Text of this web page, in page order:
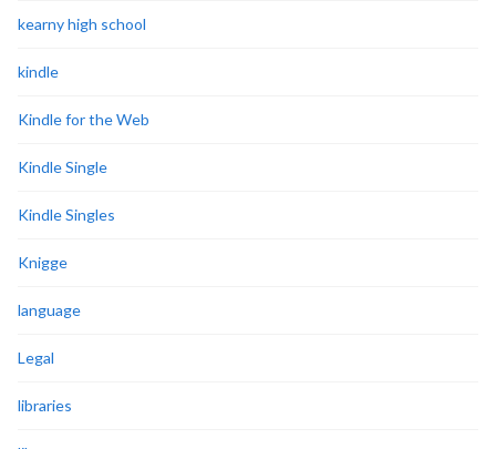
kearny high school
kindle
Kindle for the Web
Kindle Single
Kindle Singles
Knigge
language
Legal
libraries